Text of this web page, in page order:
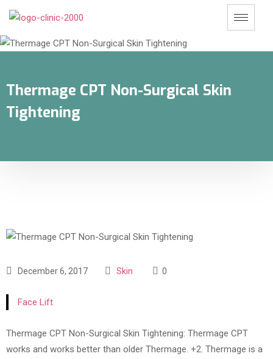
Thermage CPT Non-Surgical Skin
Tightening
December 6, 2017 Skin 0
Face Lift
Thermage CPT Non-Surgical Skin Tightening: Thermage CPT
works and works better than older Thermage. +2. Thermage is a